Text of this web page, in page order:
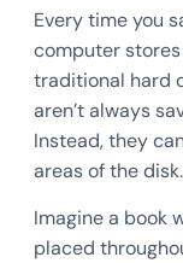
Every time you
computer
traditional hard
aren’t always
Instead, they
areas of the disk.
Imagine a book
placed